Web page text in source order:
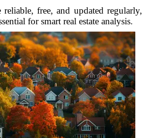
reliable, free, and updated regularly,
for smart real estate analysis.